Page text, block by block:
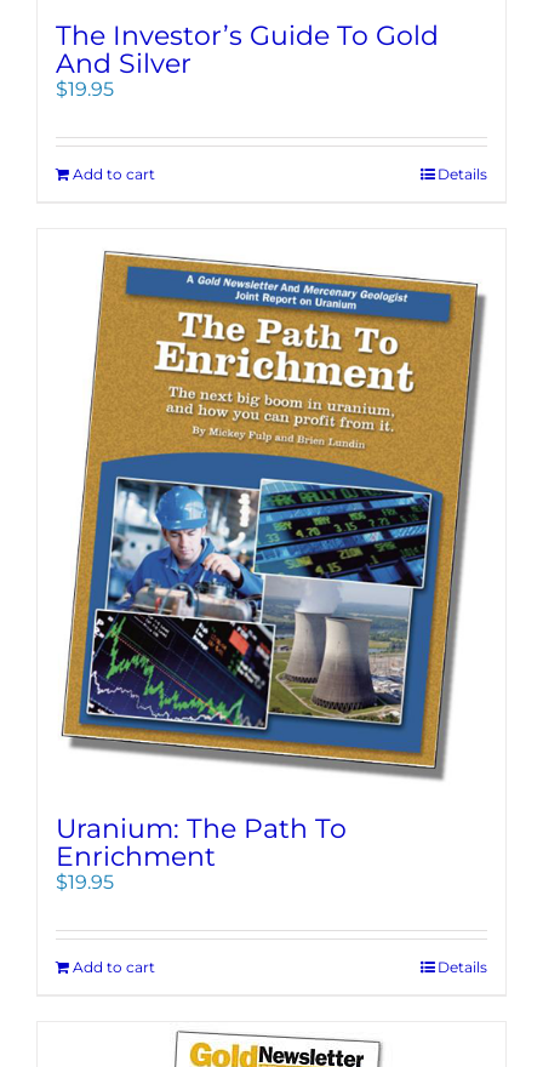
The Investor’s Guide To Gold
And Silver
$19.95
Add to cart Details
Uranium: The Path To
Enrichment
$19.95
Add to cart Details